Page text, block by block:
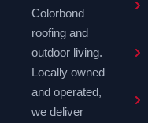
Colorbond
roofing and
outdoor living.
Locally owned
and operated,
we deliver